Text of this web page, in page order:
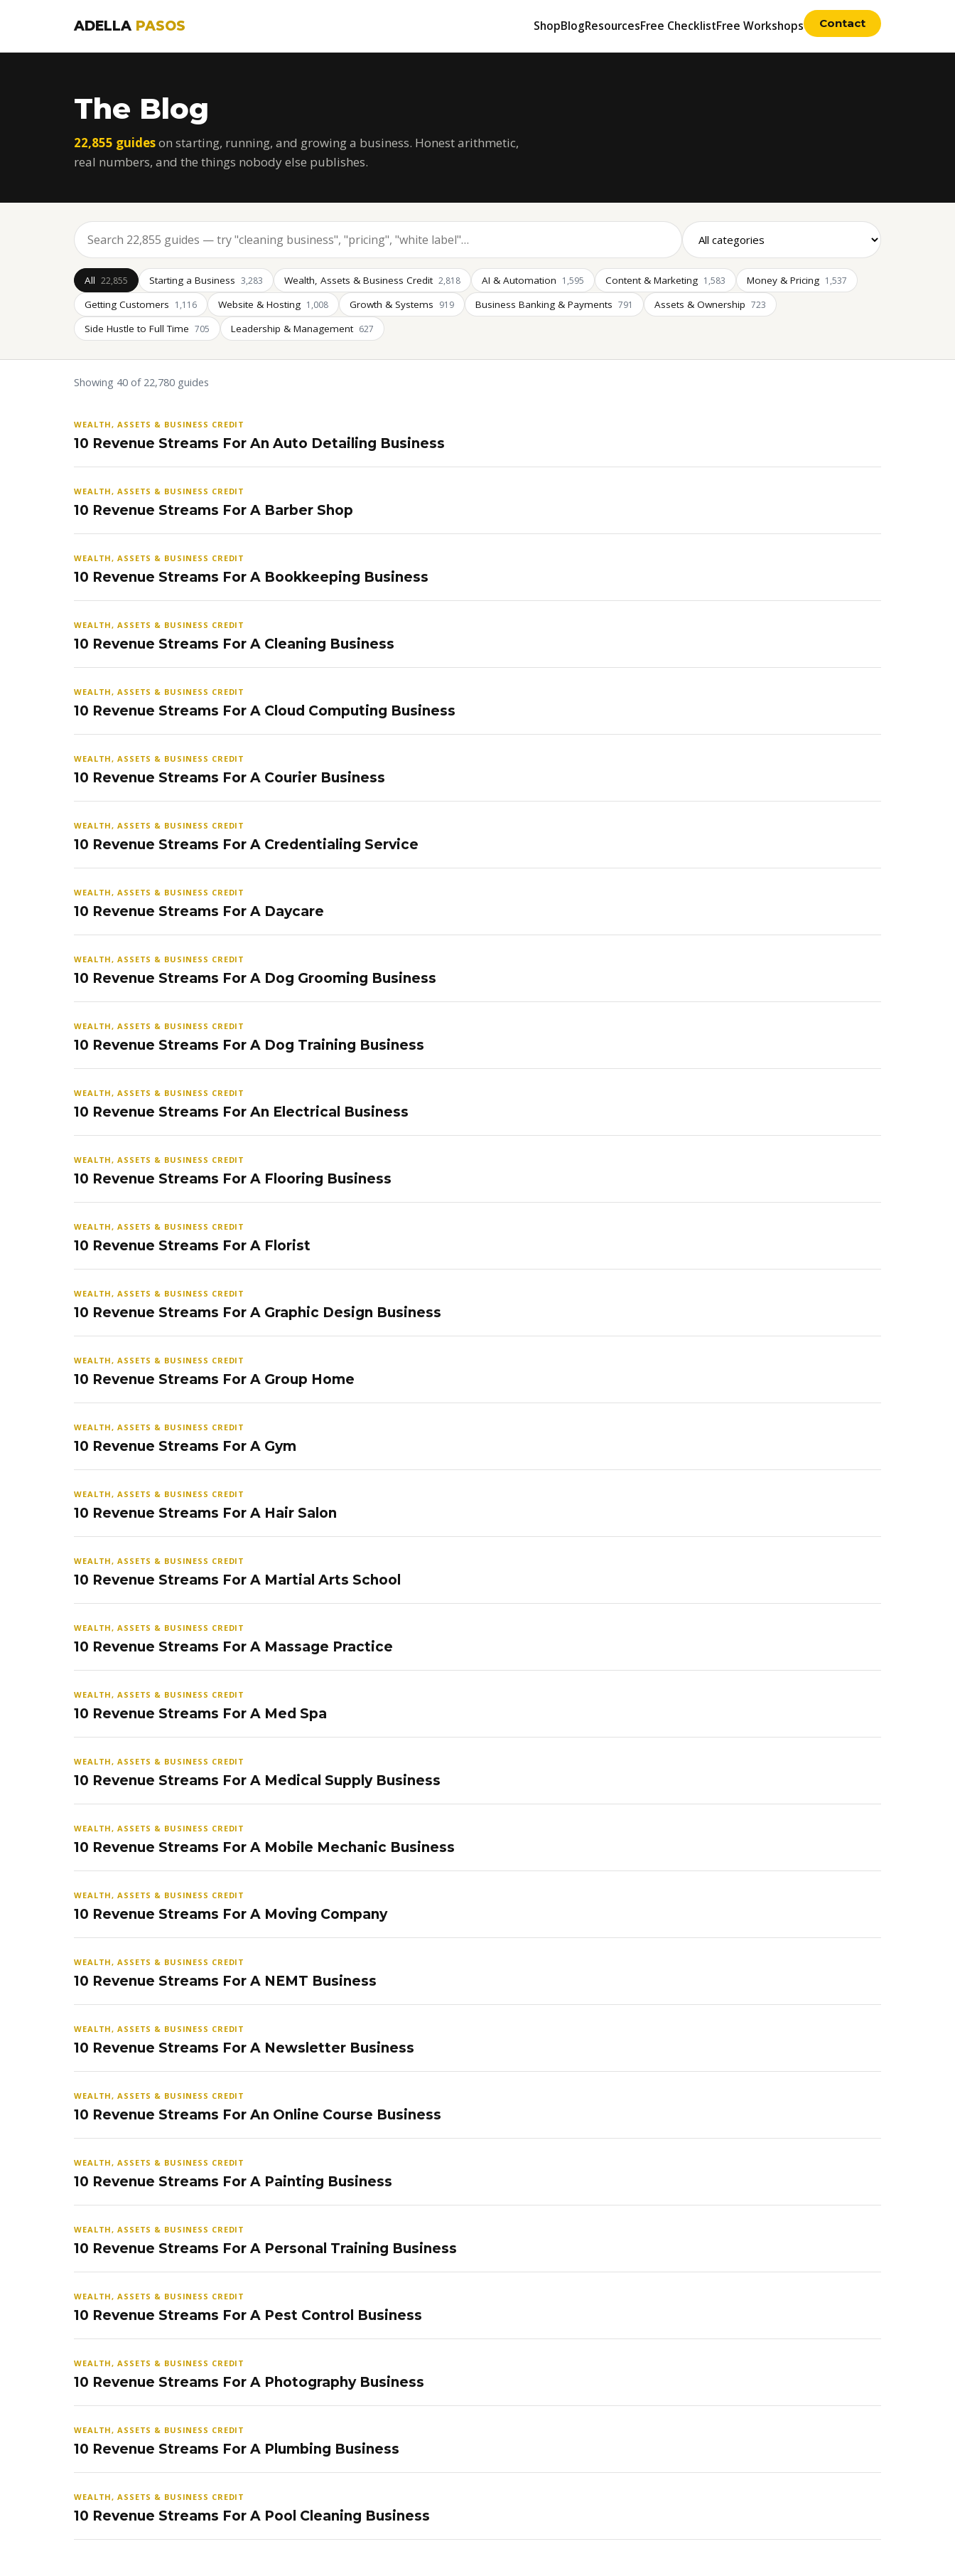
ADELLA PASOS ShopBlogResourcesFree ChecklistFree Workshops Contact
The Blog
22,855 guideson starting, running, and growing a business. Honest arithmetic,
real numbers, and the things nobody else publishes.
All 22,855 Starting a Business 3,283 Wealth, Assets & Business Credit 2,818 AI & Automation 1,595 Content & Marketing 1,583 Money & Pricing 1,537
Getting Customers 1,116 Website & Hosting 1,008 Growth & Systems 919 Business Banking & Payments 791 Assets & Ownership 723
Side Hustle to Full Time 705 Leadership & Management 627
Showing 40 of 22,780 guides
WEALTH, ASSETS & BUSINESS CREDIT
10 Revenue Streams For An Auto Detailing Business
WEALTH, ASSETS & BUSINESS CREDIT
10 Revenue Streams For A Barber Shop
WEALTH, ASSETS & BUSINESS CREDIT
10 Revenue Streams For A Bookkeeping Business
WEALTH, ASSETS & BUSINESS CREDIT
10 Revenue Streams For A Cleaning Business
WEALTH, ASSETS & BUSINESS CREDIT
10 Revenue Streams For A Cloud Computing Business
WEALTH, ASSETS & BUSINESS CREDIT
10 Revenue Streams For A Courier Business
WEALTH, ASSETS & BUSINESS CREDIT
10 Revenue Streams For A Credentialing Service
WEALTH, ASSETS & BUSINESS CREDIT
10 Revenue Streams For A Daycare
WEALTH, ASSETS & BUSINESS CREDIT
10 Revenue Streams For A Dog Grooming Business
WEALTH, ASSETS & BUSINESS CREDIT
10 Revenue Streams For A Dog Training Business
WEALTH, ASSETS & BUSINESS CREDIT
10 Revenue Streams For An Electrical Business
WEALTH, ASSETS & BUSINESS CREDIT
10 Revenue Streams For A Flooring Business
WEALTH, ASSETS & BUSINESS CREDIT
10 Revenue Streams For A Florist
WEALTH, ASSETS & BUSINESS CREDIT
10 Revenue Streams For A Graphic Design Business
WEALTH, ASSETS & BUSINESS CREDIT
10 Revenue Streams For A Group Home
WEALTH, ASSETS & BUSINESS CREDIT
10 Revenue Streams For A Gym
WEALTH, ASSETS & BUSINESS CREDIT
10 Revenue Streams For A Hair Salon
WEALTH, ASSETS & BUSINESS CREDIT
10 Revenue Streams For A Martial Arts School
WEALTH, ASSETS & BUSINESS CREDIT
10 Revenue Streams For A Massage Practice
WEALTH, ASSETS & BUSINESS CREDIT
10 Revenue Streams For A Med Spa
WEALTH, ASSETS & BUSINESS CREDIT
10 Revenue Streams For A Medical Supply Business
WEALTH, ASSETS & BUSINESS CREDIT
10 Revenue Streams For A Mobile Mechanic Business
WEALTH, ASSETS & BUSINESS CREDIT
10 Revenue Streams For A Moving Company
WEALTH, ASSETS & BUSINESS CREDIT
10 Revenue Streams For A NEMT Business
WEALTH, ASSETS & BUSINESS CREDIT
10 Revenue Streams For A Newsletter Business
WEALTH, ASSETS & BUSINESS CREDIT
10 Revenue Streams For An Online Course Business
WEALTH, ASSETS & BUSINESS CREDIT
10 Revenue Streams For A Painting Business
WEALTH, ASSETS & BUSINESS CREDIT
10 Revenue Streams For A Personal Training Business
WEALTH, ASSETS & BUSINESS CREDIT
10 Revenue Streams For A Pest Control Business
WEALTH, ASSETS & BUSINESS CREDIT
10 Revenue Streams For A Photography Business
WEALTH, ASSETS & BUSINESS CREDIT
10 Revenue Streams For A Plumbing Business
WEALTH, ASSETS & BUSINESS CREDIT
10 Revenue Streams For A Pool Cleaning Business